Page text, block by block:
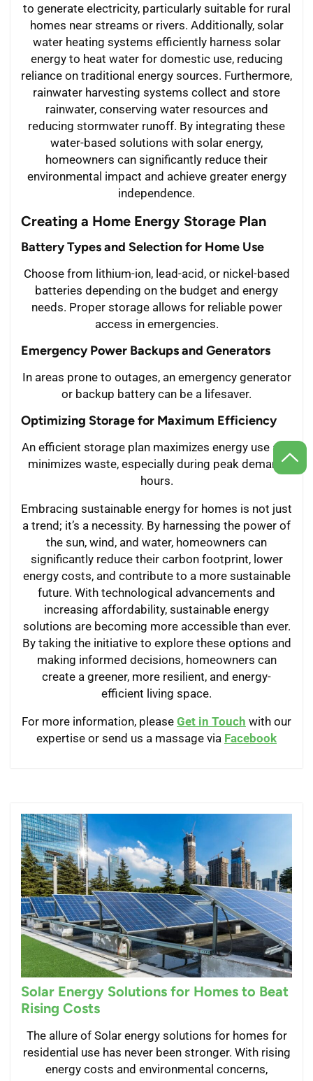
to generate electricity, particularly suitable for rural
homes near streams or rivers. Additionally, solar
water heating systems efficiently harness solar
energy to heat water for domestic use, reducing
reliance on traditional energy sources. Furthermore,
rainwater harvesting systems collect and store
rainwater, conserving water resources and
reducing stormwater runoff. By integrating these
water-based solutions with solar energy,
homeowners can significantly reduce their
environmental impact and achieve greater energy
independence.
Creating a Home Energy Storage Plan
Battery Types and Selection for Home Use
Choose from lithium-ion, lead-acid, or nickel-based
batteries depending on the budget and energy
needs. Proper storage allows for reliable power
access in emergencies.
Emergency Power Backups and Generators
In areas prone to outages, an emergency generator
or backup battery can be a lifesaver.
Optimizing Storage for Maximum Efficiency
An efficient storage plan maximizes energy use and
minimizes waste, especially during peak demand
hours.
Embracing sustainable energy for homes is not just
a trend; it’s a necessity. By harnessing the power of
the sun, wind, and water, homeowners can
significantly reduce their carbon footprint, lower
energy costs, and contribute to a more sustainable
future. With technological advancements and
increasing affordability, sustainable energy
solutions are becoming more accessible than ever.
By taking the initiative to explore these options and
making informed decisions, homeowners can
create a greener, more resilient, and energy-
efficient living space.
For more information, please Get in Touch with our
expertise or send us a massage via Facebook
Solar Energy Solutions for Homes to Beat
Rising Costs
The allure of Solar energy solutions for homes for
residential use has never been stronger. With rising
energy costs and environmental concerns,